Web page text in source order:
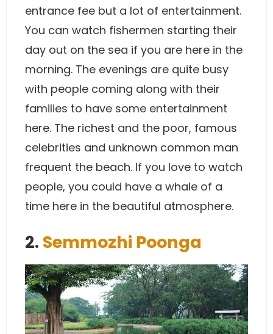
entrance fee but a lot of entertainment.
You can watch fishermen starting their
day out on the sea if you are here in the
morning. The evenings are quite busy
with people coming along with their
families to have some entertainment
here. The richest and the poor, famous
celebrities and unknown common man
frequent the beach. If you love to watch
people, you could have a whale of a
time here in the beautiful atmosphere.
2. Semmozhi Poonga